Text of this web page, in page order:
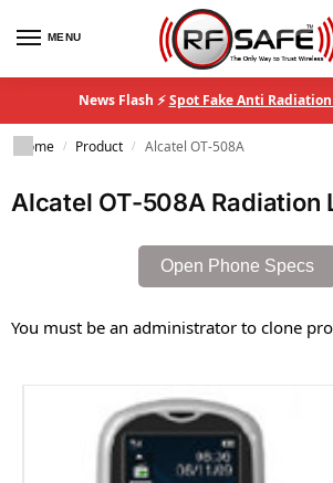
MENU
News Flash ⚡Spot Fake Anti Radiation
Home / Product / Alcatel OT-508A
Alcatel OT-508A Radiation
Open Phone Specs
You must be an administrator to clone